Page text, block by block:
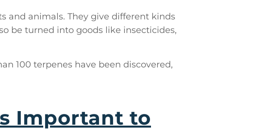
and animals. They give different kinds
be turned into goods like insecticides,
100 terpenes have been discovered,
Important to